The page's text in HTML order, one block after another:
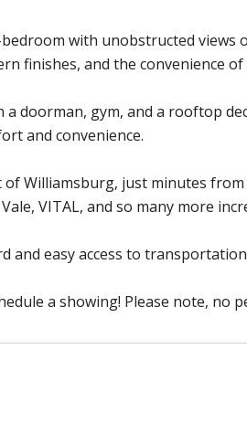
with unobstructed views
finishes, and the convenience
a doorman, gym, and a rooftop
and convenience.
Williamsburg, just minutes
VITAL, and so many more
and easy access to
a showing! Please note, no